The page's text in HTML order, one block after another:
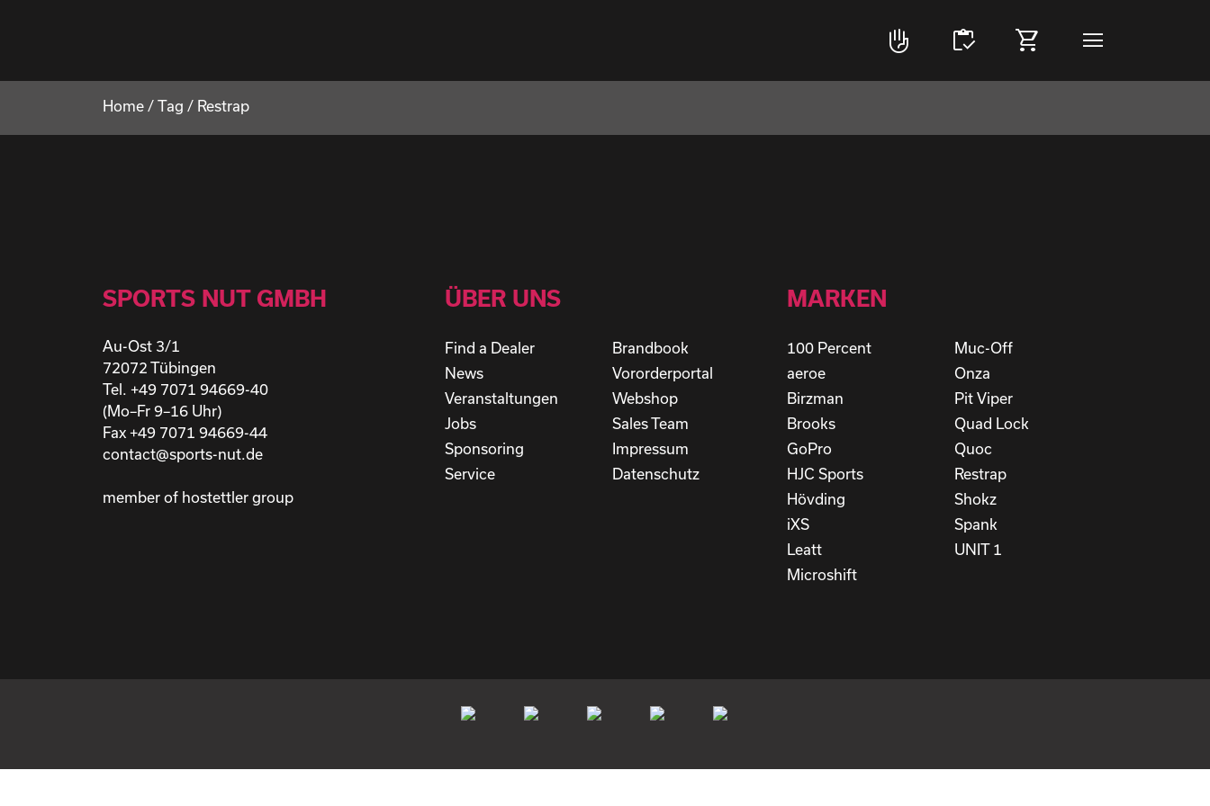
front_hand inventory shopping_cart menu
Home / Tag / Restrap
SPORTS NUT GMBH
Au-Ost 3/1
72072 Tübingen
Tel. +49 7071 94669-40
(Mo–Fr 9–16 Uhr)
Fax +49 7071 94669-44
contact@sports-nut.de
member of hostettler group
ÜBER UNS
Find a Dealer
News
Veranstaltungen
Jobs
Sponsoring
Service
Brandbook
Vororderportal
Webshop
Sales Team
Impressum
Datenschutz
MARKEN
100 Percent
aeroe
Birzman
Brooks
GoPro
HJC Sports
Hövding
iXS
Leatt
Microshift
Muc-Off
Onza
Pit Viper
Quad Lock
Quoc
Restrap
Shokz
Spank
UNIT 1